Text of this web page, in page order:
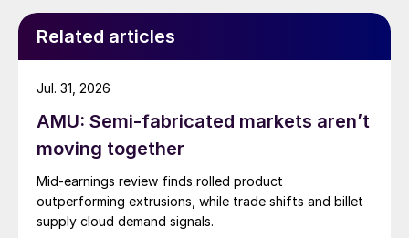
Related articles
AMU: Semi-fabricated markets aren’t
moving together
Mid-earnings review finds rolled product
outperforming extrusions, while trade shifts and billet
supply cloud demand signals.
Jul. 31, 2026